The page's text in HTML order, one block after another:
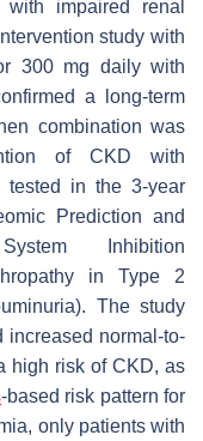
impaired renal
study with
300 mg daily with
a long-term
combination was
of CKD with
tested in the 3-year
Prediction and
System Inhibition
in Type 2
The study
normal-to-
high risk of CKD, as
-based risk pattern for
only patients with